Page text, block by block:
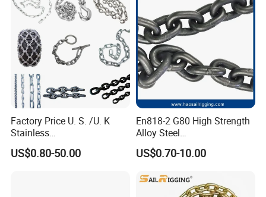
Factory Price U. S. /U. K
Stainless
Steel/Carbon/Alloy Steel
Link/Tire G80 Lifting Chain
US$0.80-50.00
En818-2 G80 High Strength
Alloy Steel
Galvanized/Black/
Electrophoresis Welded
Chain for Wire Rope/ Chain
US$0.70-10.00